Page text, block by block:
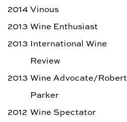
2014 Vinous
2013 Wine Enthusiast
2013 International Wine
Review
2013 Wine Advocate/Robert
Parker
2012 Wine Spectator